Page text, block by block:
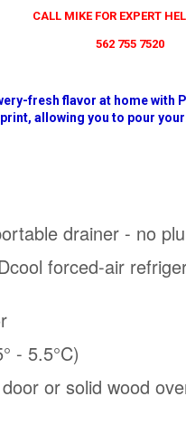
CALL MIKE FOR EXPERT
562 755 7520
fresh flavor at home with
allowing you to pour
drainer - no
forced-air
- 5.5°C)
or solid wood